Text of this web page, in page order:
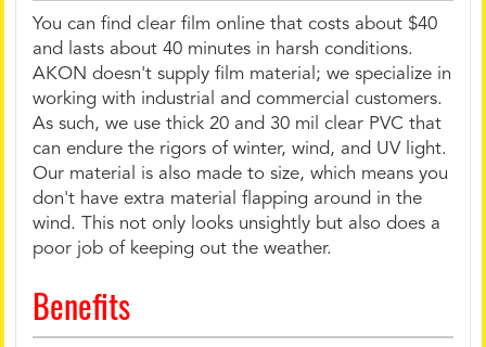
You can find clear film online that costs about $40
and lasts about 40 minutes in harsh conditions.
AKON doesn't supply film material; we specialize in
working with industrial and commercial customers.
As such, we use thick 20 and 30 mil clear PVC that
can endure the rigors of winter, wind, and UV light.
Our material is also made to size, which means you
don't have extra material flapping around in the
wind. This not only looks unsightly but also does a
poor job of keeping out the weather.
Benefits